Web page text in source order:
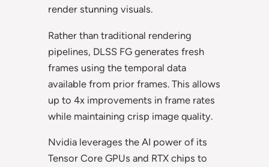
render stunning visuals.
Rather than traditional rendering
pipelines, DLSS FG generates fresh
frames using the temporal data
available from prior frames. This allows
up to 4x improvements in frame rates
while maintaining crisp image quality.
Nvidia leverages the AI power of its
Tensor Core GPUs and RTX chips to